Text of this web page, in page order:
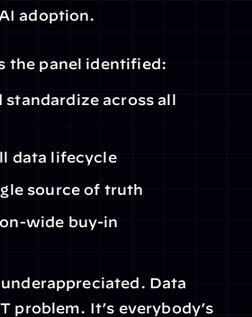
adoption.
the panel identified:
standardize across all
data lifecycle
source of truth
wide buy-in
Data
problem. It’s everybody’s